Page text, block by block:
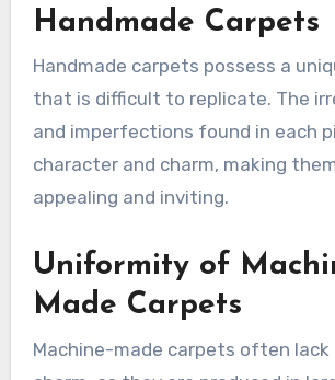
Handmade Carpets
Handmade carpets possess a
that is difficult to replicate. The
and imperfections found in each
character and charm, making
appealing and inviting.
Uniformity of
Made Carpets
Machine-made carpets often lack